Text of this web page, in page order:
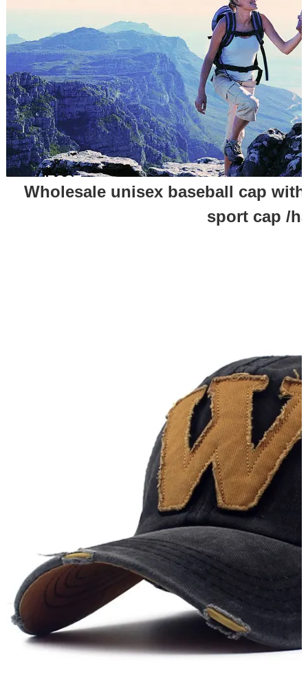
Wholesale unisex baseball cap
sport cap /